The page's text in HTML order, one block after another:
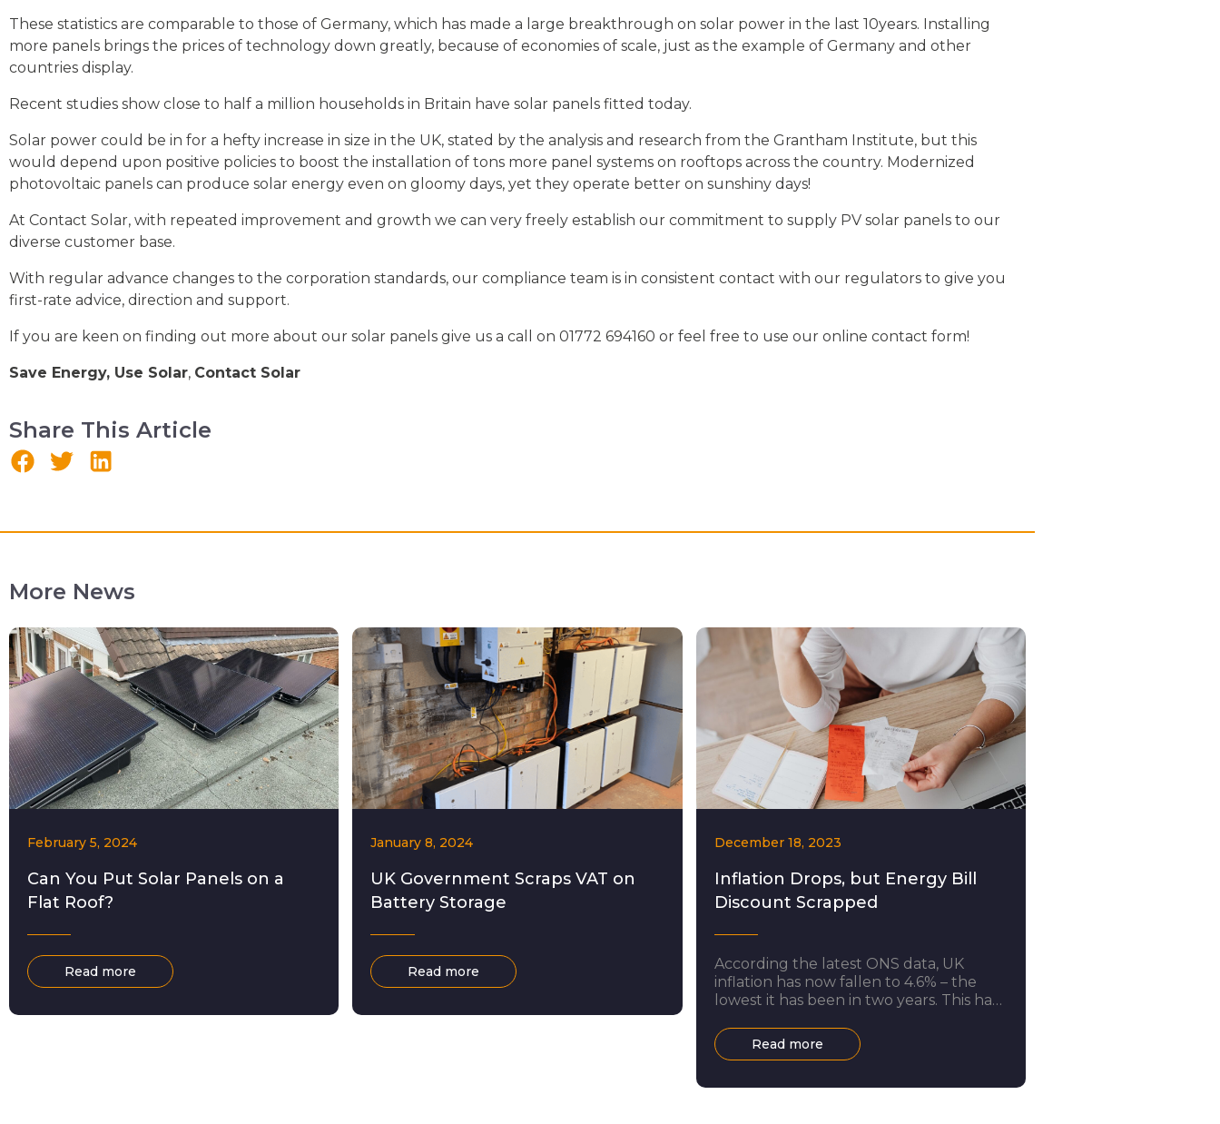
These statistics are comparable to those of Germany, which has made a large breakthrough on solar power in the last 10years. Installing
more panels brings the prices of technology down greatly, because of economies of scale, just as the example of Germany and other
countries display.
Recent studies show close to half a million households in Britain have solar panels fitted today.
Solar power could be in for a hefty increase in size in the UK, stated by the analysis and research from the Grantham Institute, but this
would depend upon positive policies to boost the installation of tons more panel systems on rooftops across the country. Modernized
photovoltaic panels can produce solar energy even on gloomy days, yet they operate better on sunshiny days!
At Contact Solar, with repeated improvement and growth we can very freely establish our commitment to supply PV solar panels to our
diverse customer base.
With regular advance changes to the corporation standards, our compliance team is in consistent contact with our regulators to give you
first-rate advice, direction and support.
If you are keen on finding out more about our solar panels give us a call on 01772 694160 or feel free to use our online contact form!
Save Energy, Use Solar, Contact Solar
Share This Article
More News
February 5, 2024
Can You Put Solar Panels on a
Flat Roof?
Read more
January 8, 2024
UK Government Scraps VAT on
Battery Storage
Read more
December 18, 2023
Inflation Drops, but Energy Bill
Discount Scrapped
According the latest ONS data, UK
inflation has now fallen to 4.6% – the
lowest it has been in two years. This has
and electricity prices. Amidst the cost of
living crisis, cheaper energy will no
many. However, there is bad news too:
Read more